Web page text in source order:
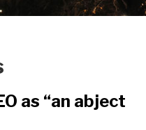
as “an abject